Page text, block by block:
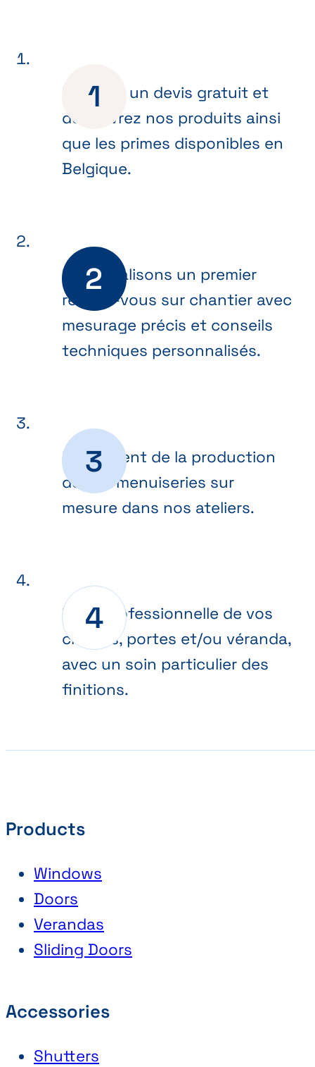
Recevez un devis gratuit et
découvrez nos produits ainsi
que les primes disponibles en
Belgique.
Nous réalisons un premier
rendez-vous sur chantier avec
mesurage précis et conseils
techniques personnalisés.
Lancement de la production
de vos menuiseries sur
mesure dans nos ateliers.
Pose professionnelle de vos
châssis, portes et/ou véranda,
avec un soin particulier des
finitions.
Products
Windows
Doors
Verandas
Sliding Doors
Accessories
Shutters